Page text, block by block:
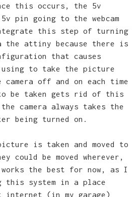
this occurs, the 5v
pin going to the webcam
this step of turning
the attiny because there is
that causes
using to take the picture
camera off and on each time
be taken gets rid of this
camera always takes the
being turned on.
is taken and moved to
could be moved wherever,
the best for now, as I
this system in a place
internet (in my garage)